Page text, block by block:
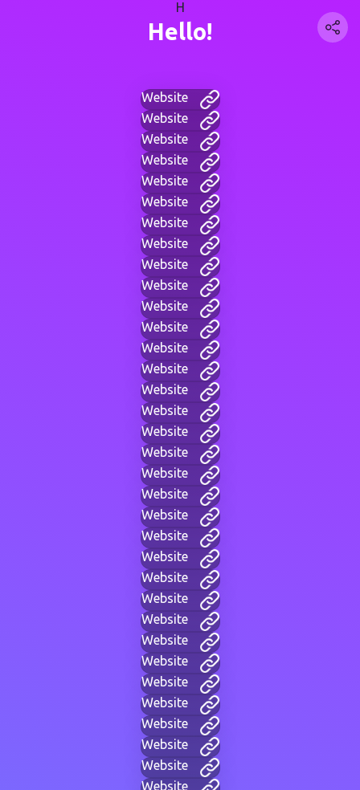
H
Hello!
Website
Website
Website
Website
Website
Website
Website
Website
Website
Website
Website
Website
Website
Website
Website
Website
Website
Website
Website
Website
Website
Website
Website
Website
Website
Website
Website
Website
Website
Website
Website
Website
Website
Website